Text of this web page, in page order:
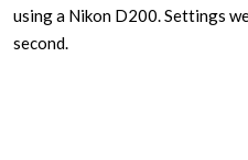
using a Nikon D200. Settings
second.